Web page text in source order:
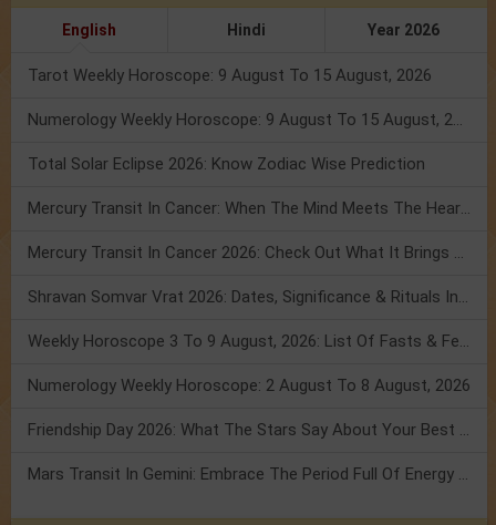
English Hindi Year 2026
Tarot Weekly Horoscope: 9 August To 15 August, 2026
Numerology Weekly Horoscope: 9 August To 15 August, 2026
Total Solar Eclipse 2026: Know Zodiac Wise Prediction
Mercury Transit In Cancer: When The Mind Meets The Heart!
Mercury Transit In Cancer 2026: Check Out What It Brings For You
Shravan Somvar Vrat 2026: Dates, Significance & Rituals In August
Weekly Horoscope 3 To 9 August, 2026: List Of Fasts & Festivals
Numerology Weekly Horoscope: 2 August To 8 August, 2026
Friendship Day 2026: What The Stars Say About Your Best Friend!
Mars Transit In Gemini: Embrace The Period Full Of Energy & Intelligence